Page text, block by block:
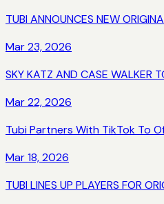
TUBI ANNOUNCES NEW
Mar 23, 2026
SKY KATZ AND CASE WALKER
Mar 22, 2026
Tubi Partners With TikTok To
Mar 18, 2026
TUBI LINES UP PLAYERS FOR